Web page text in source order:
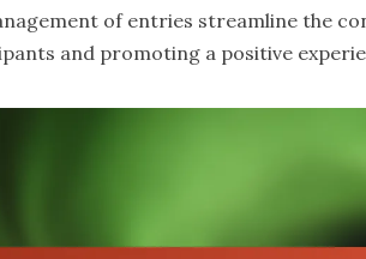
of entries streamline the
and promoting a positive